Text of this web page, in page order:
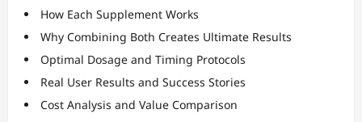
How Each Supplement Works
Why Combining Both Creates Ultimate Results
Optimal Dosage and Timing Protocols
Real User Results and Success Stories
Cost Analysis and Value Comparison